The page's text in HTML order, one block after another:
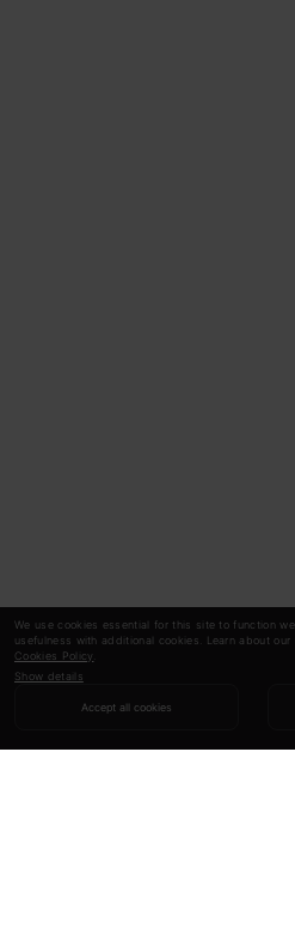
We use cookies essential for this site to function
usefulness with additional cookies. Learn about
Cookies Policy
Show details
Accept all cookies